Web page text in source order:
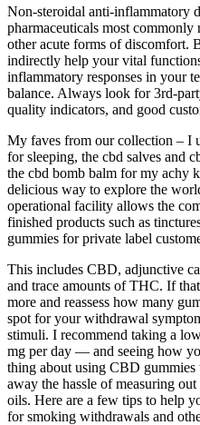
Non-steroidal anti-inflammatory
pharmaceuticals most
other acute forms of discomfort.
indirectly help your vital
inflammatory responses in your
balance. Always look for 3rd-
quality indicators, and good
My faves from our collection – I
for sleeping, the cbd salves and
the cbd bomb balm for my achy
delicious way to explore the
operational facility allows the
finished products such as
gummies for private label
This includes CBD, adjunctive
and trace amounts of THC. If
more and reassess how many
spot for your withdrawal
stimuli. I recommend taking a
mg per day — and seeing how
thing about using CBD
away the hassle of measuring
oils. Here are a few tips to help
for smoking withdrawals and